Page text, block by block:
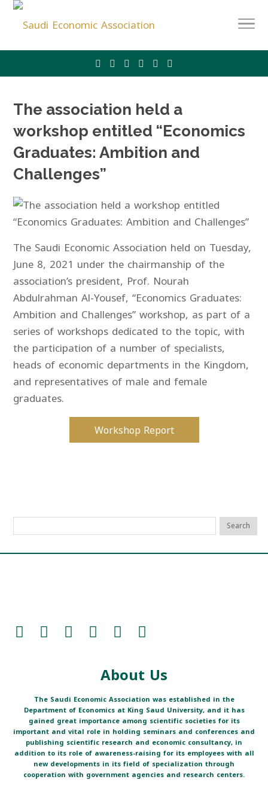
The association held a
workshop entitled “Economics
Graduates: Ambition and
Challenges”
The Saudi Economic Association held on Tuesday,
June 8, 2021 under the chairmanship of the
association’s president, Prof. Nourah
Abdulrahman Al-Yousef, “Economics Graduates:
Ambition and Challenges” workshop, as part of a
series of workshops dedicated to the topic, with
the participation of a number of specialists,
heads of economic departments in the Kingdom,
and representatives of male and female
graduates.
Workshop Report
About Us
The Saudi Economic Association was established in the
Department of Economics at King Saud University, and it has
gained great importance among scientific societies for its
important and vital role in holding seminars and conferences and
publishing scientific research and economic consultancy, in
addition to its role of awareness-raising for its employees with all
new developments in its field of specialization through
cooperation with government agencies and research centers.